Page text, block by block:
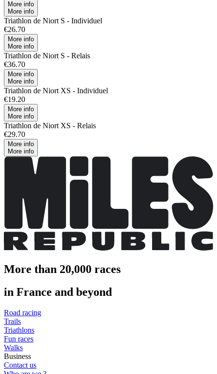
More info
More info
Triathlon de Niort S - Individuel
€26.70
More info
More info
Triathlon de Niort S - Relais
€36.70
More info
More info
Triathlon de Niort XS - Individuel
€19.20
More info
More info
Triathlon de Niort XS - Relais
€29.70
More info
More info
More than 20,000 races
in France and beyond
Road racing
Trails
Triathlons
Fun races
Walks
Business
Contact us